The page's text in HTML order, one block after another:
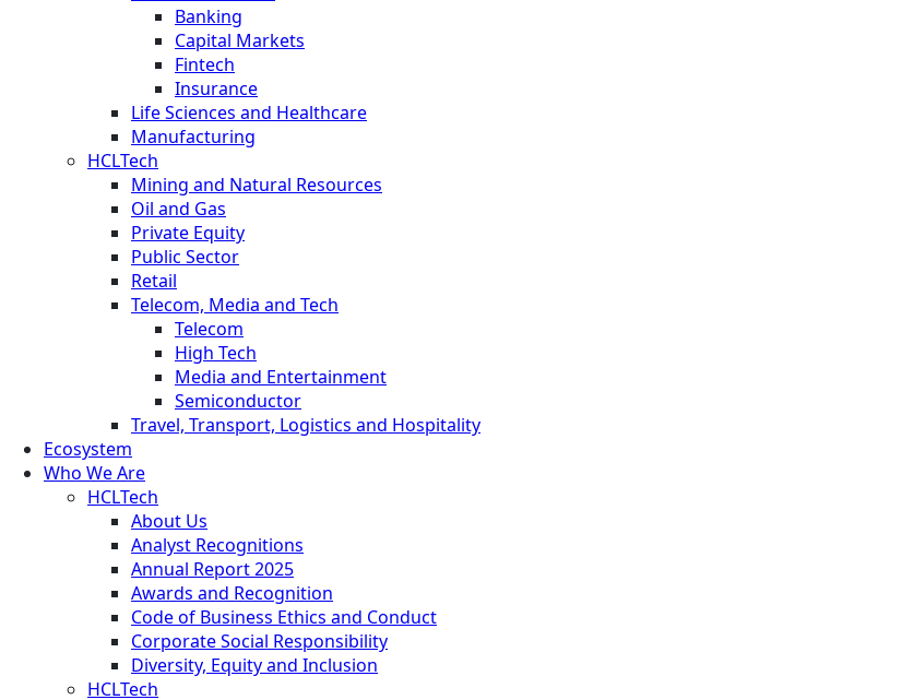
Banking
Capital Markets
Fintech
Insurance
Life Sciences and Healthcare
Manufacturing
HCLTech
Mining and Natural Resources
Oil and Gas
Private Equity
Public Sector
Retail
Telecom, Media and Tech
Telecom
High Tech
Media and Entertainment
Semiconductor
Travel, Transport, Logistics and Hospitality
Ecosystem
Who We Are
HCLTech
About Us
Analyst Recognitions
Annual Report 2025
Awards and Recognition
Code of Business Ethics and Conduct
Corporate Social Responsibility
Diversity, Equity and Inclusion
HCLTech